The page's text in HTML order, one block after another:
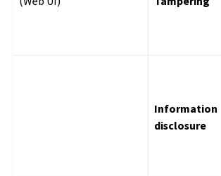
Information
disclosure